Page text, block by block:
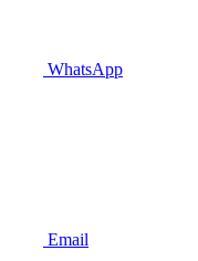
WhatsApp
Email